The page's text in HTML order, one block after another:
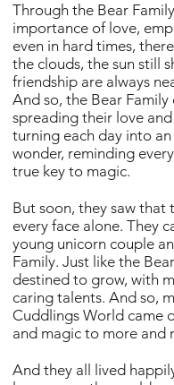
Through the Bear
importance of love,
even in hard times,
the clouds, the sun still
friendship are always
And so, the Bear
spreading their love
turning each day into
wonder, reminding
true key to magic.
But soon, they saw that
every face alone. They
young unicorn couple
Family. Just like the
destined to grow, with
caring talents. And so,
Cuddlings World came
and magic to more and
And they all lived